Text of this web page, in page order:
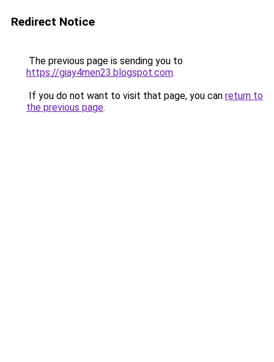
Redirect Notice
The previous page is sending you to
https://giay4men23.blogspot.com.
If you do not want to visit that page, you can return to
the previous page.